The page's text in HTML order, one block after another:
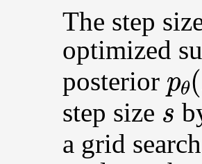
The step
optimized
posterior pθ
step size s
a grid